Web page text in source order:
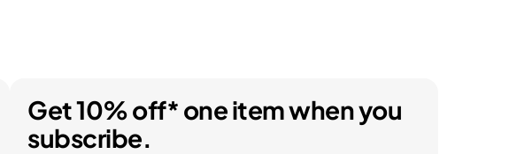
Get 10% off* one item when you
subscribe.